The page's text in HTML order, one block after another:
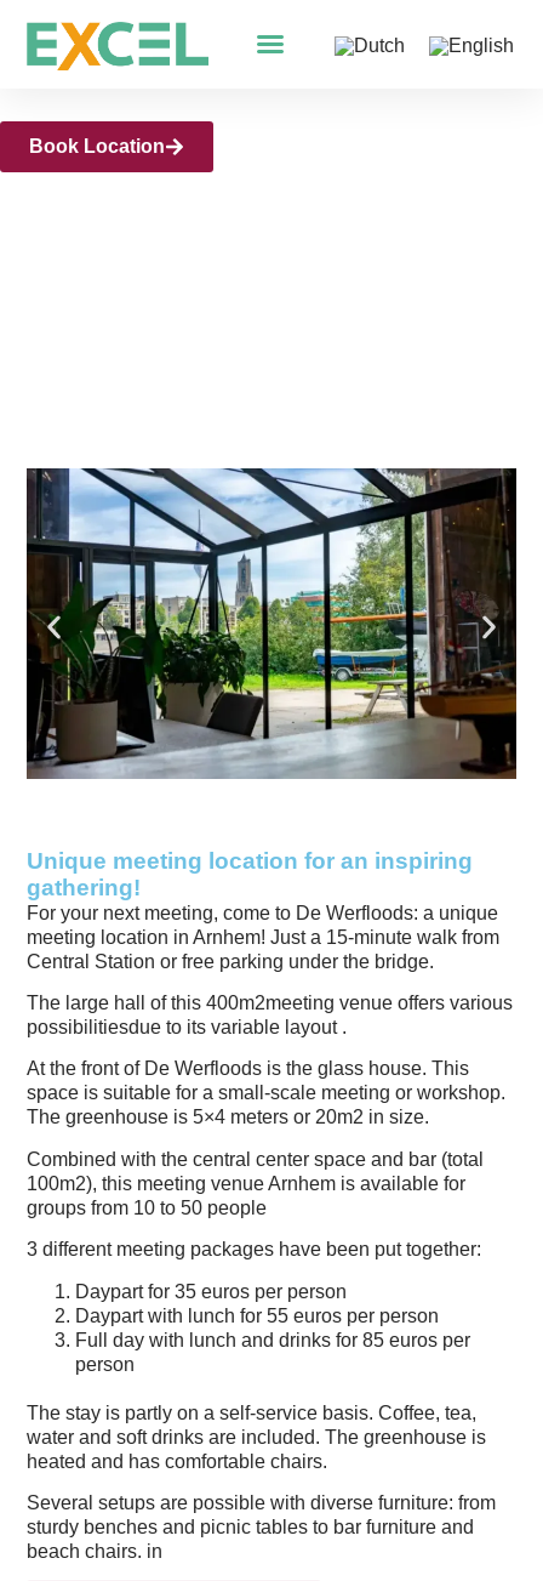
Book Location
Unique meeting location for an inspiring
gathering!
For your next meeting, come to De Werfloods: a unique
meeting location in Arnhem! Just a 15-minute walk from
Central Station or free parking under the bridge.
The large hall of this400m2meeting venue offersvarious
possibilitiesdue to its variable layout .
At the front of De Werfloods is the glass house. This
space is suitable for a small-scale meeting or workshop.
The greenhouse is 5×4 meters or 20m2 in size.
Combined with the central center space and bar (total
100m2), this meeting venue Arnhem is available for
groups from 10 to 50 people
3 different meeting packages have been put together:
Daypart for 35 euros per person
Daypart with lunch for 55 euros per person
Full day with lunch and drinks for 85 euros per
person
The stay is partly on a self-service basis. Coffee, tea,
water and soft drinks are included. The greenhouse is
heated and has comfortable chairs.
Several setups are possible with diverse furniture: from
sturdy benches and picnic tables to bar furniture and
beach chairs. in